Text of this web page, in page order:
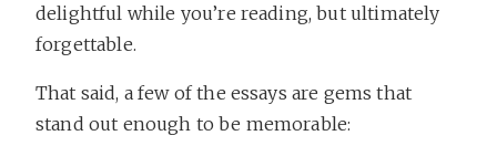
delightful while you’re reading, but ultimately
forgettable.
That said, a few of the essays are gems that
stand out enough to be memorable: